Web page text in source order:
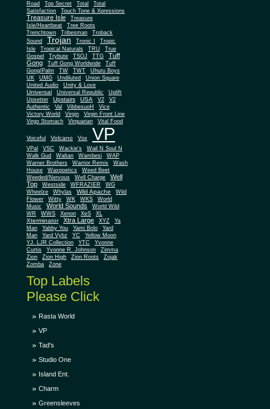
Road
Top Secret Total
Total
Satisfaction
Touch Tone & Xpressions
Treasure Isle
Treasure
Isle/Heartbeat
Tree Roots
Trenchtown
Tribesman
Troback
Sound
Trojan Tronic I
Tropic
Isle
Tropical Naturals TRU
True
Gospel
Trybute TSOJ TTG
Tuff
Gong
Tuff Gong Worldwide
Tuff
Gong/Palm
TW TWT
Uhuru Boys
UK
UMG Undiluted
Union Square
United Audio
Unity & Love
Universal Universal Republic
Uplift
Upsetter
Upstairs USA V2
V2
Authentic
Val VibbesuoH
Vice
Victory World
Virgin
Virgin Front Line
Virgo Stomach
Virquarian Vital Food
Voiceful Volcano Vox VP
VPal VSC Wackie's
Wail N Soul N
Walk Gud
Waltan Wambesi
WAP
Warner Brothers
Warrior Remix
Wash
House
Waxpoetics
Weed Beet
Weeded/Nervous
Well Charge
Well
Top
Westside WFRAZIER
WG
Wheelze
Whylas Wild Apache
Wild
Flower
Witty WK WKS
World
Music
World Sounds
World Wild
WR
WWS Xenon XeS XL
Xterminator Xtra Large XYZ
Ya
Man
Yabby You Yami Bolo
Yard
Man
Yard Vybz YC
Yellow Moon
YJ. LJR Collection
YTC
Yvonne
Curtis
Yvonne R. Johnson
Zimma
Zion
Zion High Zion Roots
Zojak
Zomba
Zone
Top Labels
Please Click
Rasta World
VP
Tad's
Studio One
Island Ent.
Charm
Greensleeves